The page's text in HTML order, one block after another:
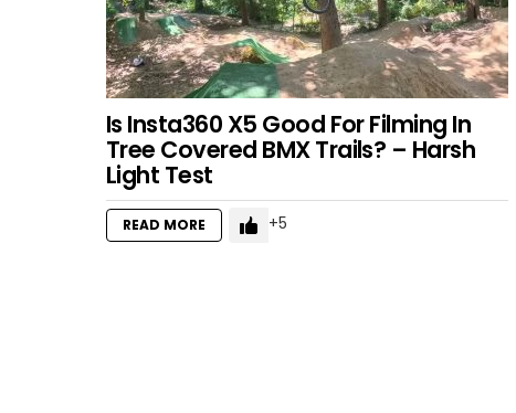
Is Insta360 X5 Good For Filming In
Tree Covered BMX Trails? – Harsh
Light Test
READ MORE 5